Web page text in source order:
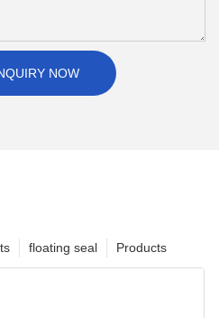
NOW
Products
floating seal